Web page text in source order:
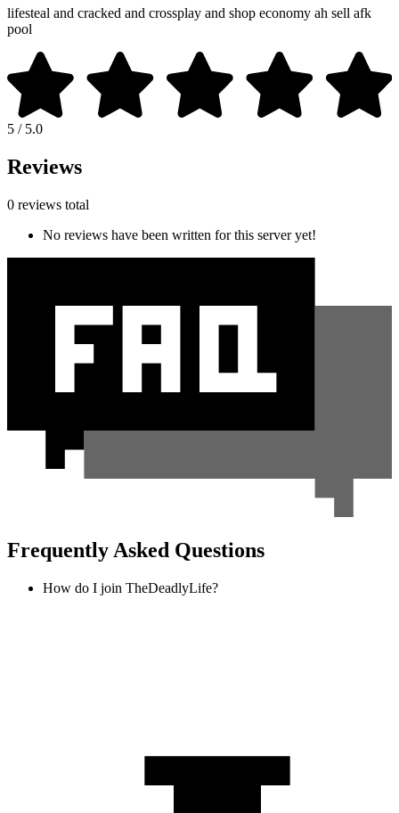
lifesteal and cracked and crossplay and shop economy ah sell afk
pool
5 / 5.0
Reviews
0 reviews total
No reviews have been written for this server yet!
Frequently Asked Questions
How do I join TheDeadlyLife?